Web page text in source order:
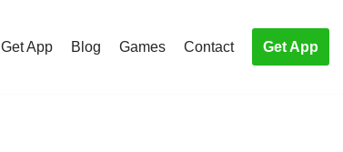
Get App Blog Games Contact Get App